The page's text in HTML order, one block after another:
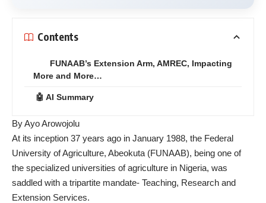
Contents
FUNAAB’s Extension Arm, AMREC, Impacting
More and More…
🤖 AI Summary
By Ayo Arowojolu
At its inception 37 years ago in January 1988, the Federal
University of Agriculture, Abeokuta (FUNAAB), being one of
the specialized universities of agriculture in Nigeria, was
saddled with a tripartite mandate- Teaching, Research and
Extension Services.